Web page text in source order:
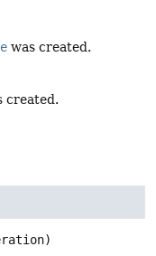
was created.
created.